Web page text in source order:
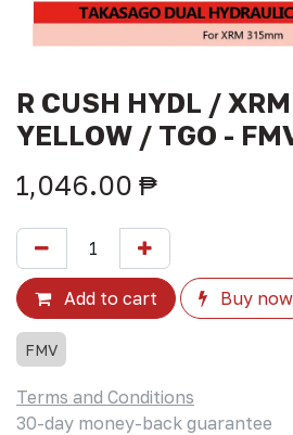
R CUSH HYDL /
YELLOW / TGO -
1,046.00 ₱
Add to cart Buy now
FMV
Terms and Conditions
30-day money-back guarantee